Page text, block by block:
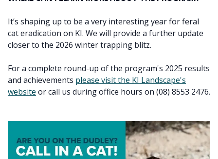
It’s shaping up to be a very interesting year for feral
cat eradication on KI. We will provide a further update
closer to the 2026 winter trapping blitz.
For a complete round-up of the program's 2025 results
and achievements please visit the KI Landscape's
website or call us during office hours on (08) 8553 2476.